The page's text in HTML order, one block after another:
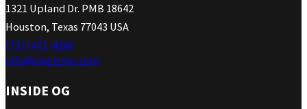
1321 Upland Dr. PMB 18642
Houston, Texas 77043 USA
(737) 471-4266
info@ohgizmo.com
INSIDE OG